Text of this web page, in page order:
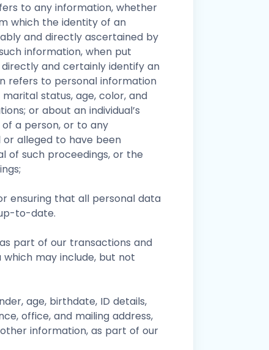
to any information, whether
which the identity of an
and directly ascertained by
information, when put
and certainly identify an
refers to personal information
status, age, color, and
or about an individual’s
a person, or to any
alleged to have been
of such proceedings, or the
ensuring that all personal data
to-date.
part of our transactions and
may include, but not
age, birthdate, ID details,
office, and mailing address,
information, as part of our